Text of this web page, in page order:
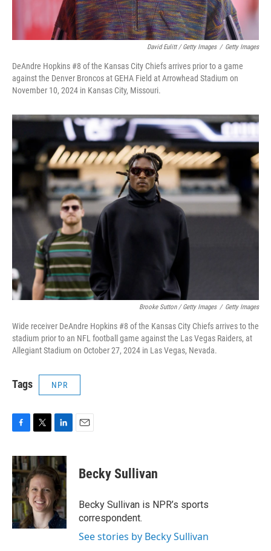
David Eulitt / Getty Images / Getty Images
DeAndre Hopkins #8 of the Kansas City Chiefs arrives prior to a game
against the Denver Broncos at GEHA Field at Arrowhead Stadium on
November 10, 2024 in Kansas City, Missouri.
Brooke Sutton / Getty Images / Getty Images
Wide receiver DeAndre Hopkins #8 of the Kansas City Chiefs arrives to the
stadium prior to an NFL football game against the Las Vegas Raiders, at
Allegiant Stadium on October 27, 2024 in Las Vegas, Nevada.
Tags NPR
c
e
b
o
o
k
i
t
t
e
r
n
k
e
d
I
n
Becky Sullivan
Becky Sullivan is NPR’s sports
correspondent.
See stories by Becky Sullivan